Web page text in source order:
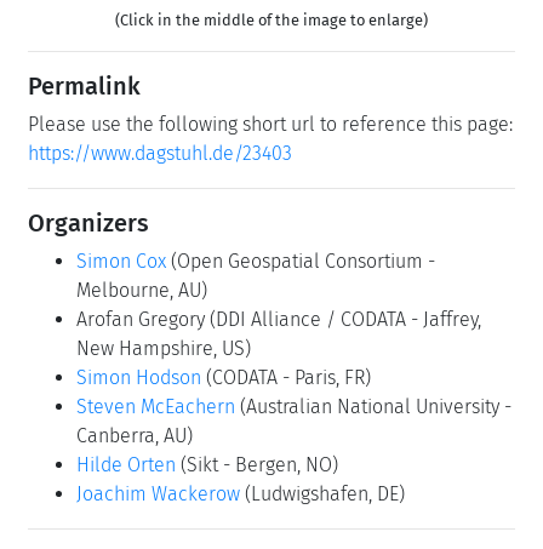
(Click in the middle of the image to enlarge)
Permalink
Please use the following short url to reference this page:
https://www.dagstuhl.de/23403
Organizers
Simon Cox (Open Geospatial Consortium -
Melbourne, AU)
Arofan Gregory (DDI Alliance / CODATA - Jaffrey,
New Hampshire, US)
Simon Hodson (CODATA - Paris, FR)
Steven McEachern (Australian National University -
Canberra, AU)
Hilde Orten (Sikt - Bergen, NO)
Joachim Wackerow (Ludwigshafen, DE)